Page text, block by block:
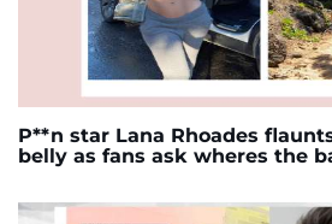
P**n star Lana Rhoades
belly as fans ask wheres the